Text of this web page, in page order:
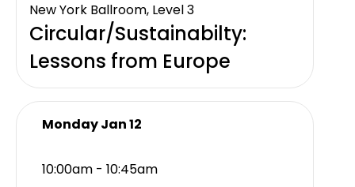
New York Ballroom, Level 3
Circular/Sustainabilty:
Lessons from Europe
Monday Jan 12
10:00am - 10:45am